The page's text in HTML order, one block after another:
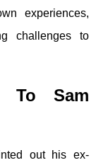
experiences,
challenges to
To Sam
out his ex-